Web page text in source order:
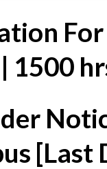
For
1500
[Last